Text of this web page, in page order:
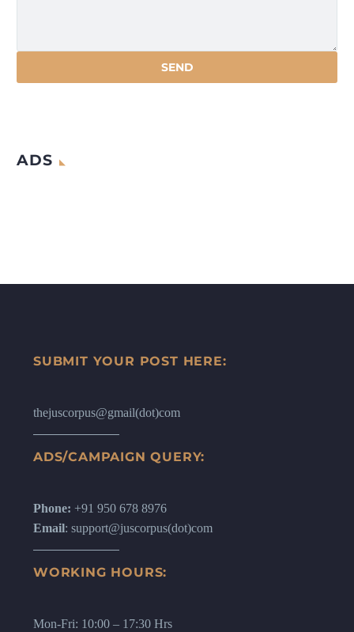
ADS
SUBMIT YOUR POST HERE:
thejuscorpus@gmail(dot)com
ADS/CAMPAIGN QUERY:
Phone: +91 950 678 8976
Email: support@juscorpus(dot)com
WORKING HOURS:
Mon-Fri: 10:00 – 17:30 Hrs